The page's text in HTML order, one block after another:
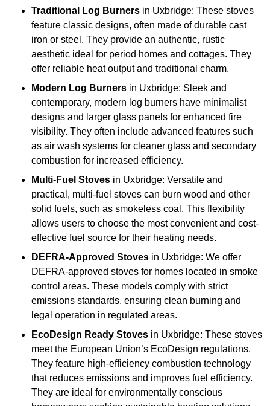
Traditional Log Burners in Uxbridge: These stoves
feature classic designs, often made of durable cast
iron or steel. They provide an authentic, rustic
aesthetic ideal for period homes and cottages. They
offer reliable heat output and traditional charm.
Modern Log Burners in Uxbridge: Sleek and
contemporary, modern log burners have minimalist
designs and larger glass panels for enhanced fire
visibility. They often include advanced features such
as air wash systems for cleaner glass and secondary
combustion for increased efficiency.
Multi-Fuel Stoves in Uxbridge: Versatile and
practical, multi-fuel stoves can burn wood and other
solid fuels, such as smokeless coal. This flexibility
allows users to choose the most convenient and cost-
effective fuel source for their heating needs.
DEFRA-Approved Stoves in Uxbridge: We offer
DEFRA-approved stoves for homes located in smoke
control areas. These models comply with strict
emissions standards, ensuring clean burning and
legal operation in regulated areas.
EcoDesign Ready Stoves in Uxbridge: These stoves
meet the European Union’s EcoDesign regulations.
They feature high-efficiency combustion technology
that reduces emissions and improves fuel efficiency.
They are ideal for environmentally conscious